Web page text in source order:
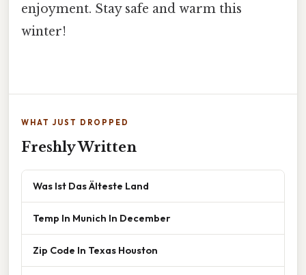
enjoyment. Stay safe and warm this
winter!
WHAT JUST DROPPED
Freshly Written
Was Ist Das Älteste Land
Temp In Munich In December
Zip Code In Texas Houston